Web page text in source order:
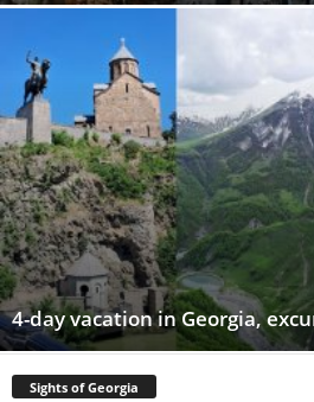
4-day vacation in Georgia,
Sights of Georgia